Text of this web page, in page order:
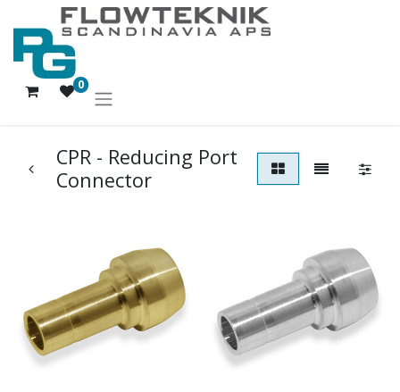
0
CPR - Reducing Port
Connector